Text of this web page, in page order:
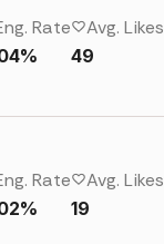
Rate Avg. Likes
49
Rate Avg. Likes
19